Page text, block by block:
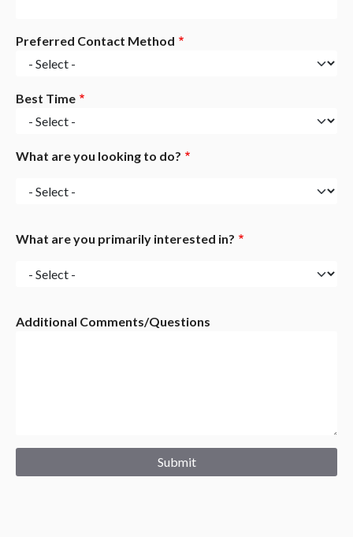
Preferred Contact Method
Best Time
What are you looking to do?
What
looking
do?
What are you primarily interested in?
What
primarily
Additional Comments/Questions